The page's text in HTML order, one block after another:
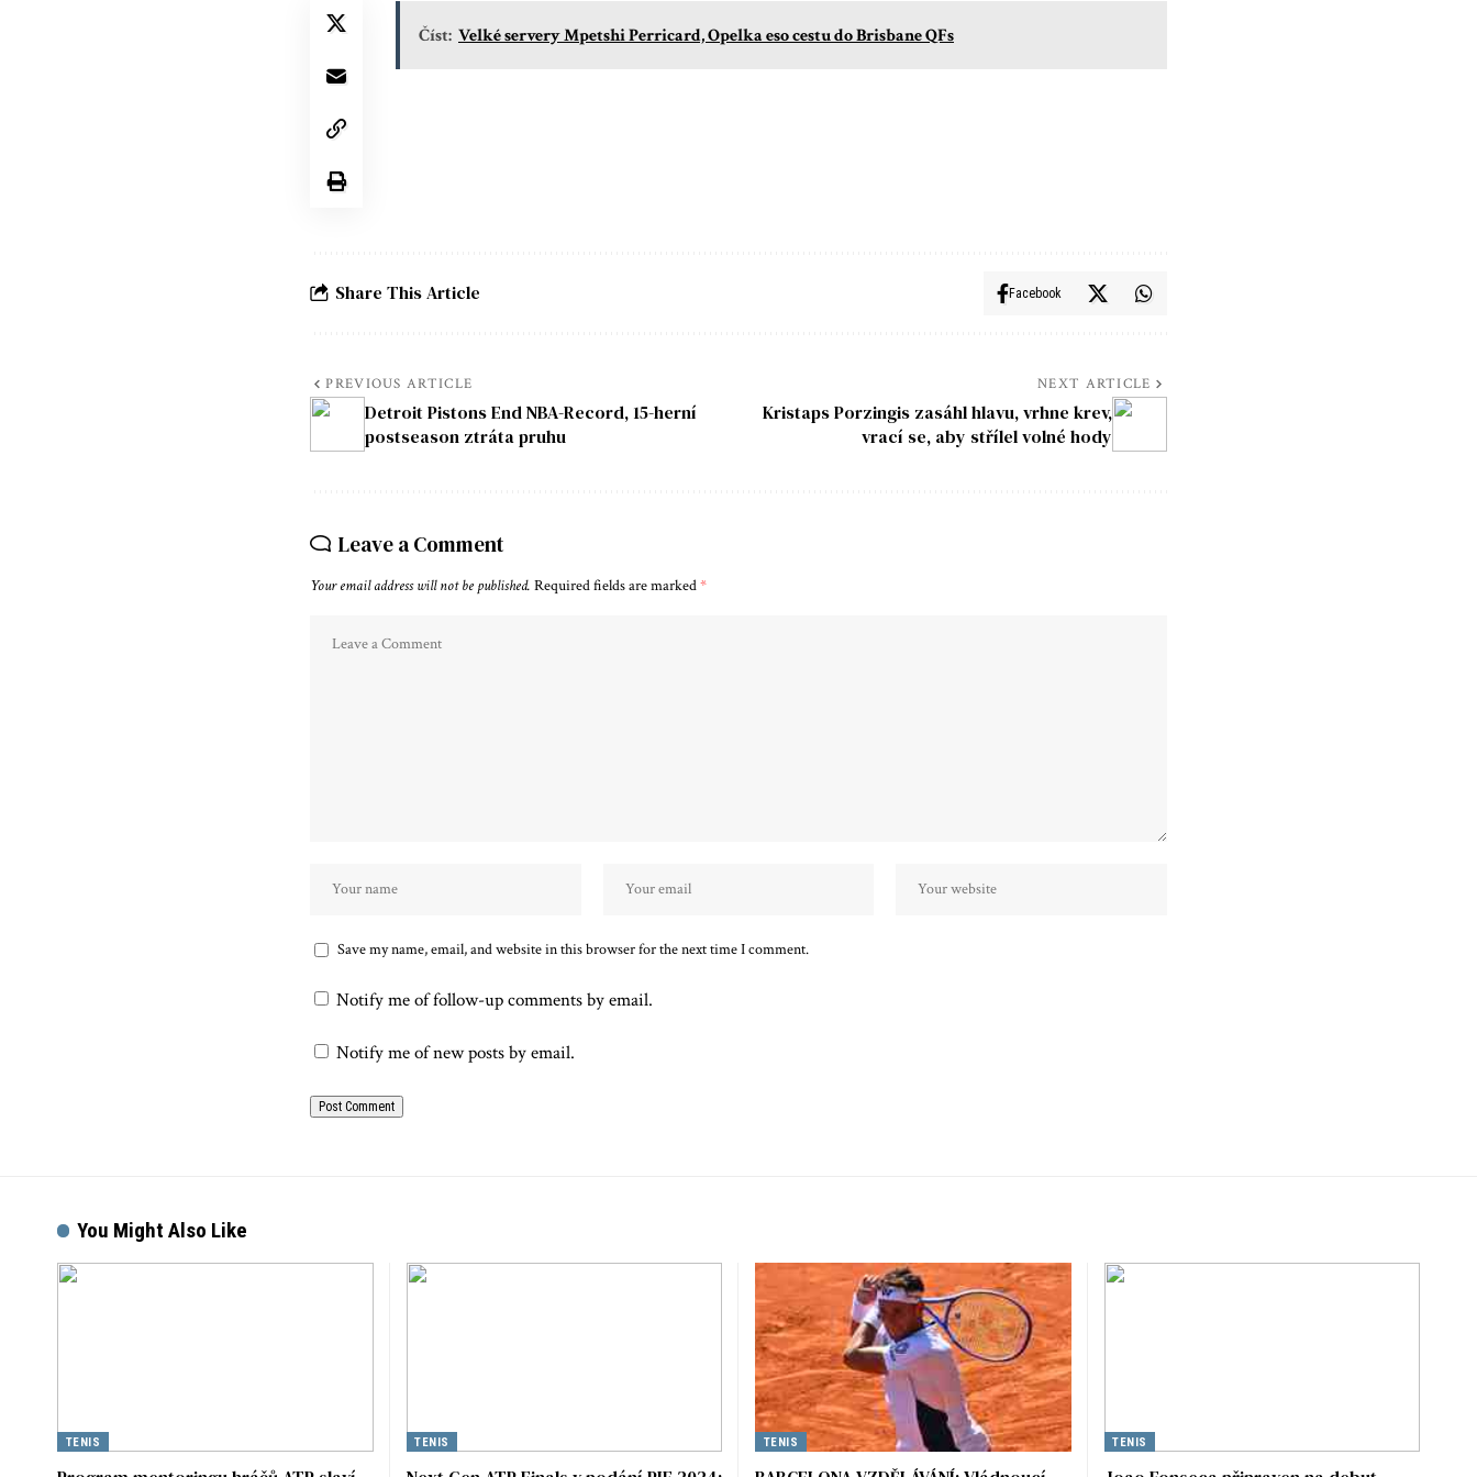
Číst: Velké servery Mpetshi Perricard, Opelka eso cestu do Brisbane QFs
Share This Article Facebook
PREVIOUS ARTICLE
Detroit Pistons End NBA-Record, 15-herní
postseason ztráta pruhu
NEXT ARTICLE
Kristaps Porzingis zasáhl hlavu, vrhne krev,
vrací se, aby střílel volné hody
Leave a Comment
Your email address will not be published. Required fields are marked*
Save my name, email, and website in this browser for the next time I comment.
Notify me of follow-up comments by email.
Notify me of new posts by email.
You Might Also Like
TENIS TENIS TENIS TENIS